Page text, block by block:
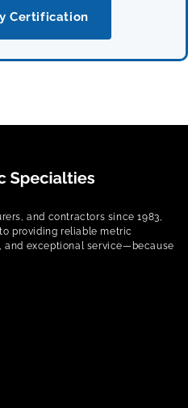
Certification
and contractors since 1983,
providing reliable metric
and exceptional service—because